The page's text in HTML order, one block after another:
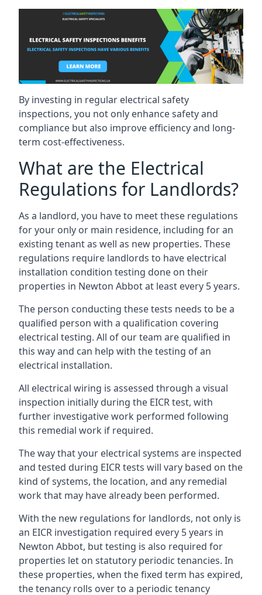
By investing in regular electrical safety
inspections, you not only enhance safety and
compliance but also improve efficiency and long-
term cost-effectiveness.
What are the Electrical
Regulations for Landlords?
As a landlord, you have to meet these regulations
for your only or main residence, including for an
existing tenant as well as new properties. These
regulations require landlords to have electrical
installation condition testing done on their
properties in Newton Abbot at least every 5 years.
The person conducting these tests needs to be a
qualified person with a qualification covering
electrical testing. All of our team are qualified in
this way and can help with the testing of an
electrical installation.
All electrical wiring is assessed through a visual
inspection initially during the EICR test, with
further investigative work performed following
this remedial work if required.
The way that your electrical systems are inspected
and tested during EICR tests will vary based on the
kind of systems, the location, and any remedial
work that may have already been performed.
With the new regulations for landlords, not only is
an EICR investigation required every 5 years in
Newton Abbot, but testing is also required for
properties let on statutory periodic tenancies. In
these properties, when the fixed term has expired,
the tenancy rolls over to a periodic tenancy